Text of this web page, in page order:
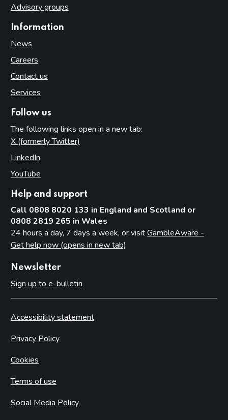
Advisory groups
Information
News
Careers
Contact us
Services
Follow us
The following links open in a new tab:
X (formerly Twitter)
LinkedIn
YouTube
Help and support
Call 0808 8020 133 in England and Scotland or
0808 2819 265 in Wales
24 hours a day, 7 days a week, or visitGambleAware -
Get help now (opens in new tab)
Newsletter
Sign up to e-bulletin
Accessibility statement
Privacy Policy
Cookies
Terms of use
Social Media Policy